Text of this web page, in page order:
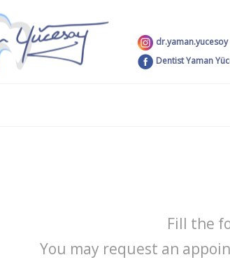
dr.yaman.yucesoy
Dentist Yaman
Fill the
You may request an